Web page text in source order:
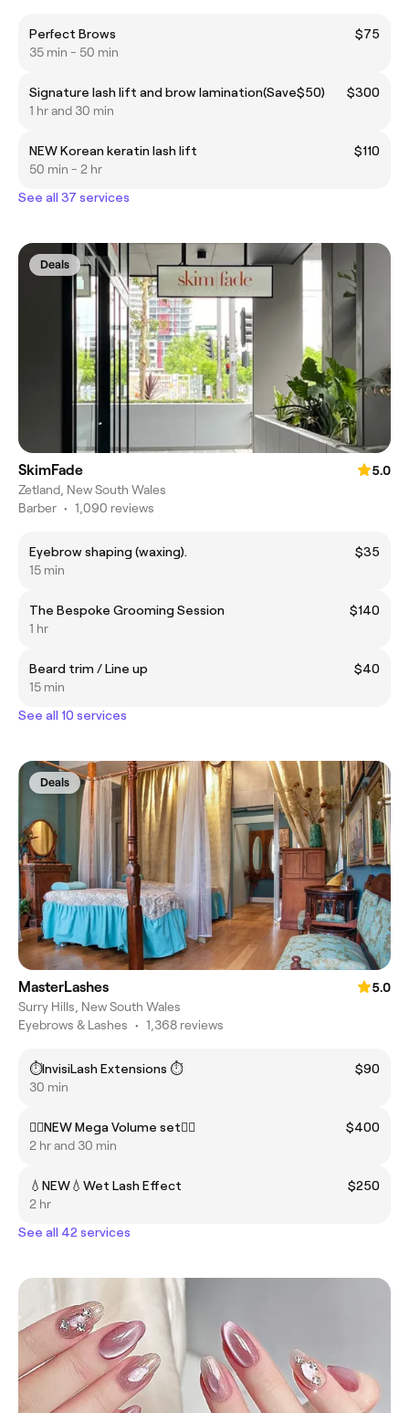
Perfect Brows
$75
35 min - 50 min
Signature lash lift and brow lamination(Save$50)
$300
1 hr and 30 min
NEW Korean keratin lash lift
$110
50 min - 2 hr
See all 37 services
Deals
SkimFade
5.0
Zetland, New South Wales
Barber • 1,090 reviews
Eyebrow shaping (waxing).
$35
15 min
The Bespoke Grooming Session
$140
1 hr
Beard trim / Line up
$40
15 min
See all 10 services
Deals
MasterLashes
5.0
Surry Hills, New South Wales
Eyebrows & Lashes • 1,368 reviews
⏱️InvisiLash Extensions ⏱️
$90
30 min
❤️‍🔥NEW Mega Volume set❤️‍🔥
$400
2 hr and 30 min
💧NEW💧Wet Lash Effect
$250
2 hr
See all 42 services